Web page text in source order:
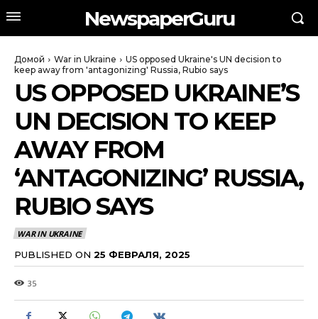
NewspaperGuru
Домой War in Ukraine
US opposed Ukraine's UN decision to
keep away from 'antagonizing' Russia, Rubio says
US OPPOSED UKRAINE’S
UN DECISION TO KEEP
AWAY FROM
‘ANTAGONIZING’ RUSSIA,
RUBIO SAYS
WAR IN UKRAINE
PUBLISHED ON 25 ФЕВРАЛЯ, 2025
35